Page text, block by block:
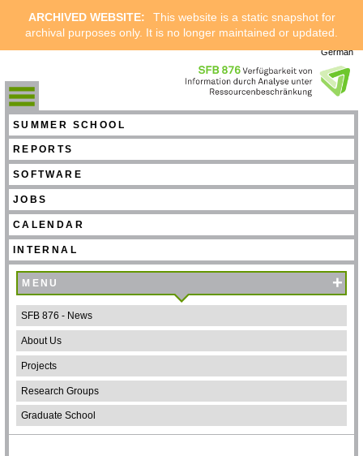
ARCHIVED WEBSITE:
This website is a static snapshot for
archival purposes only. It is no longer maintained or updated.
German
SUMMER SCHOOL
REPORTS
SOFTWARE
JOBS
CALENDAR
INTERNAL
MENU +
SFB 876 - News
About Us
Projects
Research Groups
Graduate School